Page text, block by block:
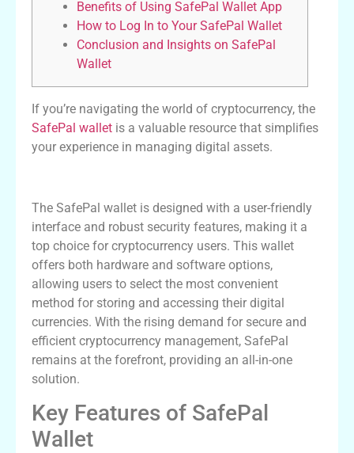
Benefits of Using SafePal Wallet App
How to Log In to Your SafePal Wallet
Conclusion and Insights on SafePal
Wallet
If you’re navigating the world of cryptocurrency, the
SafePal wallet is a valuable resource that simplifies
your experience in managing digital assets.
The SafePal wallet is designed with a user-friendly
interface and robust security features, making it a
top choice for cryptocurrency users. This wallet
offers both hardware and software options,
allowing users to select the most convenient
method for storing and accessing their digital
currencies. With the rising demand for secure and
efficient cryptocurrency management, SafePal
remains at the forefront, providing an all-in-one
solution.
Key Features of SafePal
Wallet